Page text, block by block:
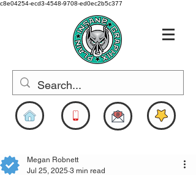
c8e04254-ecd3-4548-9708-ed0ec2b5c377
Megan Robnett
Jul 25, 2025 3 min read